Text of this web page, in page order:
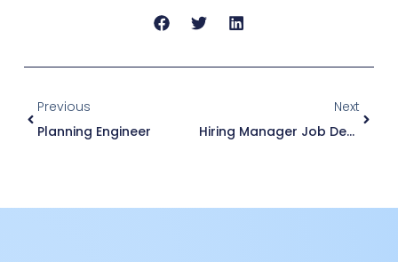
Previous
Planning Engineer
Next
Hiring Manager Job Description